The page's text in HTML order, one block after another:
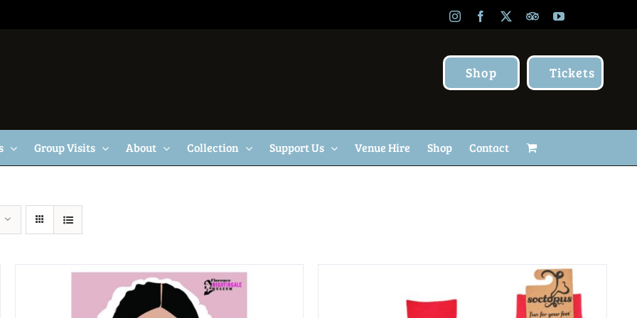
InstagramFacebook TripAdvisor
YouTube
Shop Tickets
Group Visits About Collection Support Us Venue Hire Shop Contact